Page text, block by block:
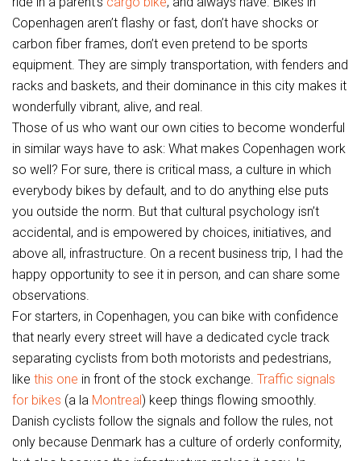
Copenhagen aren’t flashy or fast, don’t have shocks or
carbon fiber frames, don’t even pretend to be sports
equipment. They are simply transportation, with fenders and
racks and baskets, and their dominance in this city makes it
wonderfully vibrant, alive, and real.
Those of us who want our own cities to become wonderful
in similar ways have to ask: What makes Copenhagen work
so well? For sure, there is critical mass, a culture in which
everybody bikes by default, and to do anything else puts
you outside the norm. But that cultural psychology isn’t
accidental, and is empowered by choices, initiatives, and
above all, infrastructure. On a recent business trip, I had the
happy opportunity to see it in person, and can share some
observations.
For starters, in Copenhagen, you can bike with confidence
that nearly every street will have a dedicated cycle track
separating cyclists from both motorists and pedestrians,
like this one in front of the stock exchange. Traffic signals
for bikes (a la Montreal) keep things flowing smoothly.
Danish cyclists follow the signals and follow the rules, not
only because Denmark has a culture of orderly conformity,